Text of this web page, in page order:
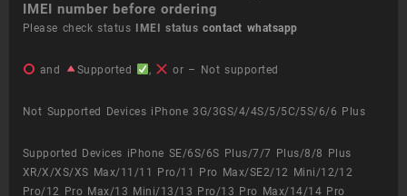
IMEI number before ordering
Please check status IMEI statuscontact whatsapp
and Supported , or – Not supported
Not Supported Devices iPhone 3G/3GS/4/4S/5/5C/5S/6/6 Plus
Supported Devices iPhone SE/6S/6S Plus/7/7 Plus/8/8 Plus
XR/X/XS/XS Max/11/11 Pro/11 Pro Max/SE2/12 Mini/12/12
Pro/12 Pro Max/13 Mini/13/13 Pro/13 Pro Max/14/14 Pro